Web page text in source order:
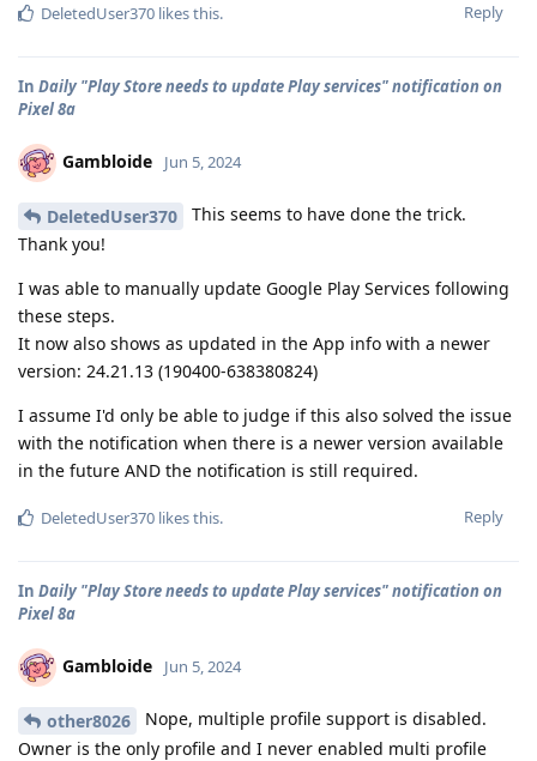
Reply
DeletedUser370 likes this.
In Daily "Play Store needs to update Play services" notification on
Pixel 8a
Gambloide Jun 5, 2024
DeletedUser370
This seems to have done the trick.
Thank you!
I was able to manually update Google Play Services following
these steps.
It now also shows as updated in the App info with a newer
version: 24.21.13 (190400-638380824)
I assume I'd only be able to judge if this also solved the issue
with the notification when there is a newer version available
in the future AND the notification is still required.
Reply
DeletedUser370 likes this.
In Daily "Play Store needs to update Play services" notification on
Pixel 8a
Gambloide Jun 5, 2024
other8026
Nope, multiple profile support is disabled.
Owner is the only profile and I never enabled multi profile